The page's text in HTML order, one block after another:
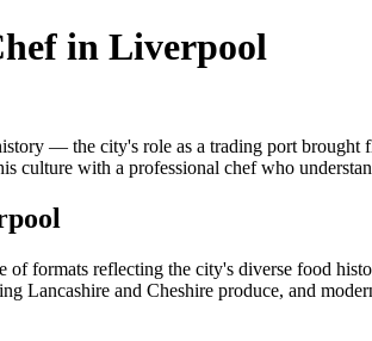
in Liverpool
— the city's role as a trading port brought
culture with a professional chef who
formats reflecting the city's diverse food
Lancashire and Cheshire produce, and